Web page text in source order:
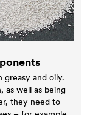
greasy and oily.
as well as being
they need to